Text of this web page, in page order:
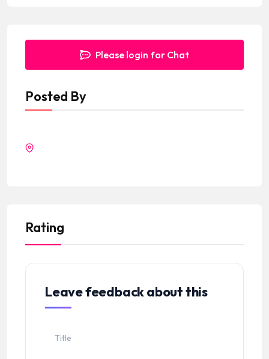
Please login for Chat
Posted By
Rating
Leave feedback about this